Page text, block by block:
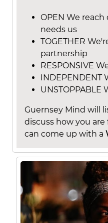
OPEN We
needs us
TOGETHER
partnership
RESPONSIVE
INDEPENDENT
UNSTOPPABLE
Guernsey Mind will
discuss how you are
can come up with a